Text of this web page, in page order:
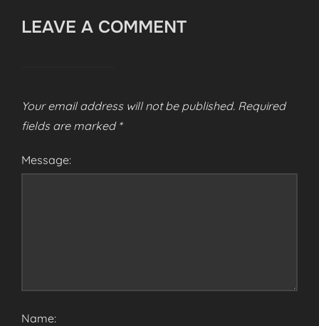
LEAVE A COMMENT
Your email address will not be published. Required
fields are marked *
Message:
Name: